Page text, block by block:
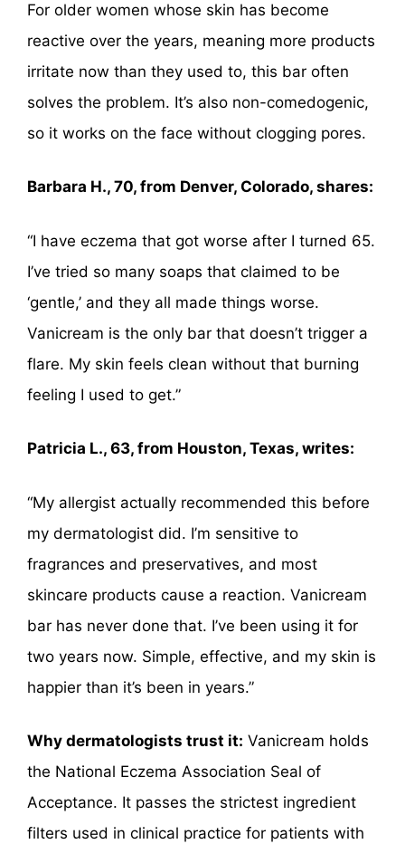
For older women whose skin has become
reactive over the years, meaning more products
irritate now than they used to, this bar often
solves the problem. It’s also non-comedogenic,
so it works on the face without clogging pores.
Barbara H., 70, from Denver, Colorado, shares:
“I have eczema that got worse after I turned 65.
I’ve tried so many soaps that claimed to be
‘gentle,’ and they all made things worse.
Vanicream is the only bar that doesn’t trigger a
flare. My skin feels clean without that burning
feeling I used to get.”
Patricia L., 63, from Houston, Texas, writes:
“My allergist actually recommended this before
my dermatologist did. I’m sensitive to
fragrances and preservatives, and most
skincare products cause a reaction. Vanicream
bar has never done that. I’ve been using it for
two years now. Simple, effective, and my skin is
happier than it’s been in years.”
Why dermatologists trust it: Vanicream holds
the National Eczema Association Seal of
Acceptance. It passes the strictest ingredient
filters used in clinical practice for patients with